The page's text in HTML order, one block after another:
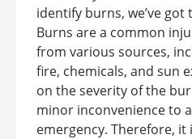
identify burns, we’ve
Burns are a common
from various sources,
fire, chemicals, and sun
on the severity of the
minor inconvenience to
emergency. Therefore, it